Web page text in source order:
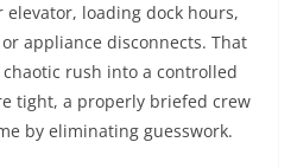
loading dock hours,
appliance disconnects. That
rush into a controlled
tight, a properly briefed crew
by eliminating guesswork.